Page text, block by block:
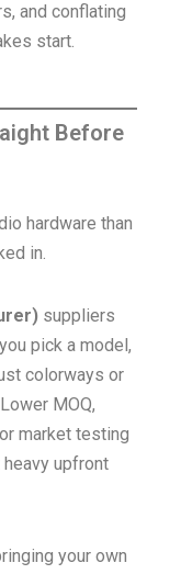
and conflating
start.
Before
hardware than
in.
suppliers
pick a model,
colorways or
MOQ,
market testing
upfront
your own